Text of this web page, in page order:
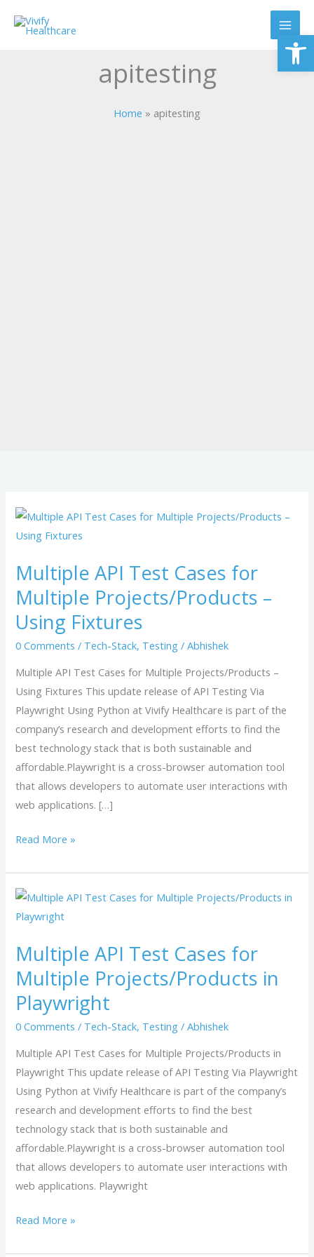
apitesting
Home apitesting
Multiple API Test Cases for
Multiple Projects/Products –
Using Fixtures
0 Comments / Tech-Stack, Testing /Abhishek
Multiple API Test Cases for Multiple Projects/Products –
Using Fixtures This update release of API Testing Via
Playwright Using Python at Vivify Healthcare is part of the
company’s research and development efforts to find the
best technology stack that is both sustainable and
affordable.Playwright is a cross-browser automation tool
that allows developers to automate user interactions with
web applications. […]
Multiple
API
Cases
for
Projects/Products
–
Using
Fixtures
Read More »
Multiple API Test Cases for
Multiple Projects/Products in
Playwright
0 Comments / Tech-Stack, Testing /Abhishek
Multiple API Test Cases for Multiple Projects/Products in
Playwright This update release of API Testing Via Playwright
Using Python at Vivify Healthcare is part of the company’s
research and development efforts to find the best
technology stack that is both sustainable and
affordable.Playwright is a cross-browser automation tool
that allows developers to automate user interactions with
web applications. Playwright
Multiple
API
Cases
for
Projects/Products
in
Playwright
Read More »